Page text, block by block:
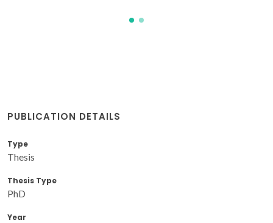
PUBLICATION DETAILS
Type
Thesis
Thesis Type
PhD
Year